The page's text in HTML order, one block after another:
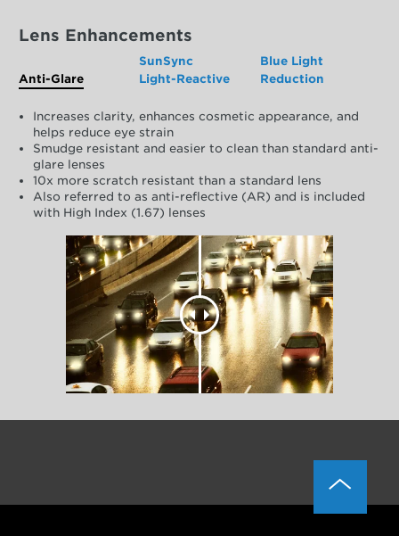
Lens Enhancements
Anti-Glare
SunSync
Light-Reactive
Blue Light
Reduction
Increases clarity, enhances cosmetic appearance, and
helps reduce eye strain
Smudge resistant and easier to clean than standard anti-
glare lenses
10x more scratch resistant than a standard lens
Also referred to as anti-reflective (AR) and is included
with High Index (1.67) lenses